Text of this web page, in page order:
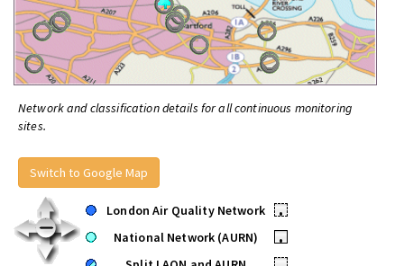
Network and classification details for all continuous monitoring
sites.
Switch to Google Map
London Air Quality Network
•
National Network (AURN)
•